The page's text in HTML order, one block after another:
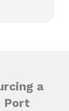
a
Port